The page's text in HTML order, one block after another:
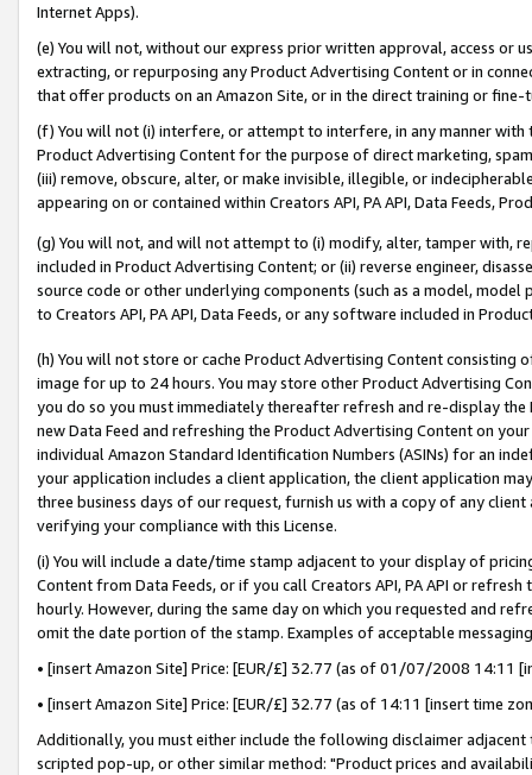
Internet Apps).
(e) You will not, without our express prior written approval, access or
extracting, or repurposing any Product Advertising Content or in
that offer products on an Amazon Site, or in the direct training or
(f) You will not (i) interfere, or attempt to interfere, in any manner
Product Advertising Content for the purpose of direct marketing,
(iii) remove, obscure, alter, or make invisible, illegible, or
appearing on or contained within Creators API, PA API, Data Feeds,
(g) You will not, and will not attempt to (i) modify, alter, tamper with,
included in Product Advertising Content; or (ii) reverse engineer,
source code or other underlying components (such as a model,
to Creators API, PA API, Data Feeds, or any software included in
(h) You will not store or cache Product Advertising Content
image for up to 24 hours. You may store other Product Advertising
you do so you must immediately thereafter refresh and re-display the
new Data Feed and refreshing the Product Advertising Content on
individual Amazon Standard Identification Numbers (ASINs) for an
your application includes a client application, the client application
three business days of our request, furnish us with a copy of any
verifying your compliance with this License.
(i) You will include a date/time stamp adjacent to your display of
Content from Data Feeds, or if you call Creators API, PA API or
hourly. However, during the same day on which you requested and
omit the date portion of the stamp. Examples of acceptable
• [insert Amazon Site] Price: [EUR/£] 32.77 (as of 01/07/2008 14:11
• [insert Amazon Site] Price: [EUR/£] 32.77 (as of 14:11 [insert time
Additionally, you must either include the following disclaimer
scripted pop-up, or other similar method: "Product prices and